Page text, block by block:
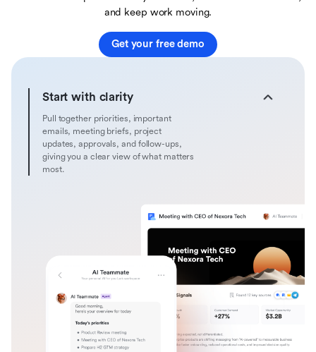
and keep work moving.
Get your free demo
Start with clarity
Pull together priorities, important
emails, meeting briefs, project
updates, approvals, and follow-ups,
giving you a clear view of what matters
most.